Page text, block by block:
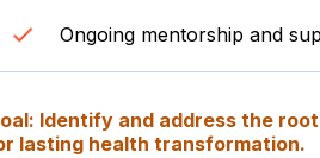
Ongoing mentorship and
Identify and address the
lasting health transformation.